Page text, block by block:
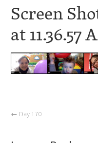
Screen
at 11.36.57
← Day 170